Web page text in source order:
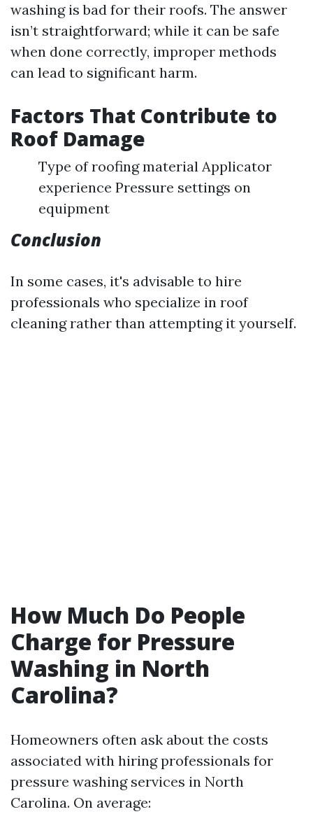
washing is bad for their roofs. The answer
isn’t straightforward; while it can be safe
when done correctly, improper methods
can lead to significant harm.
Factors That Contribute to
Roof Damage
Type of roofing material Applicator
experience Pressure settings on
equipment
Conclusion
In some cases, it's advisable to hire
professionals who specialize in roof
cleaning rather than attempting it yourself.
How Much Do People
Charge for Pressure
Washing in North
Carolina?
Homeowners often ask about the costs
associated with hiring professionals for
pressure washing services in North
Carolina. On average: